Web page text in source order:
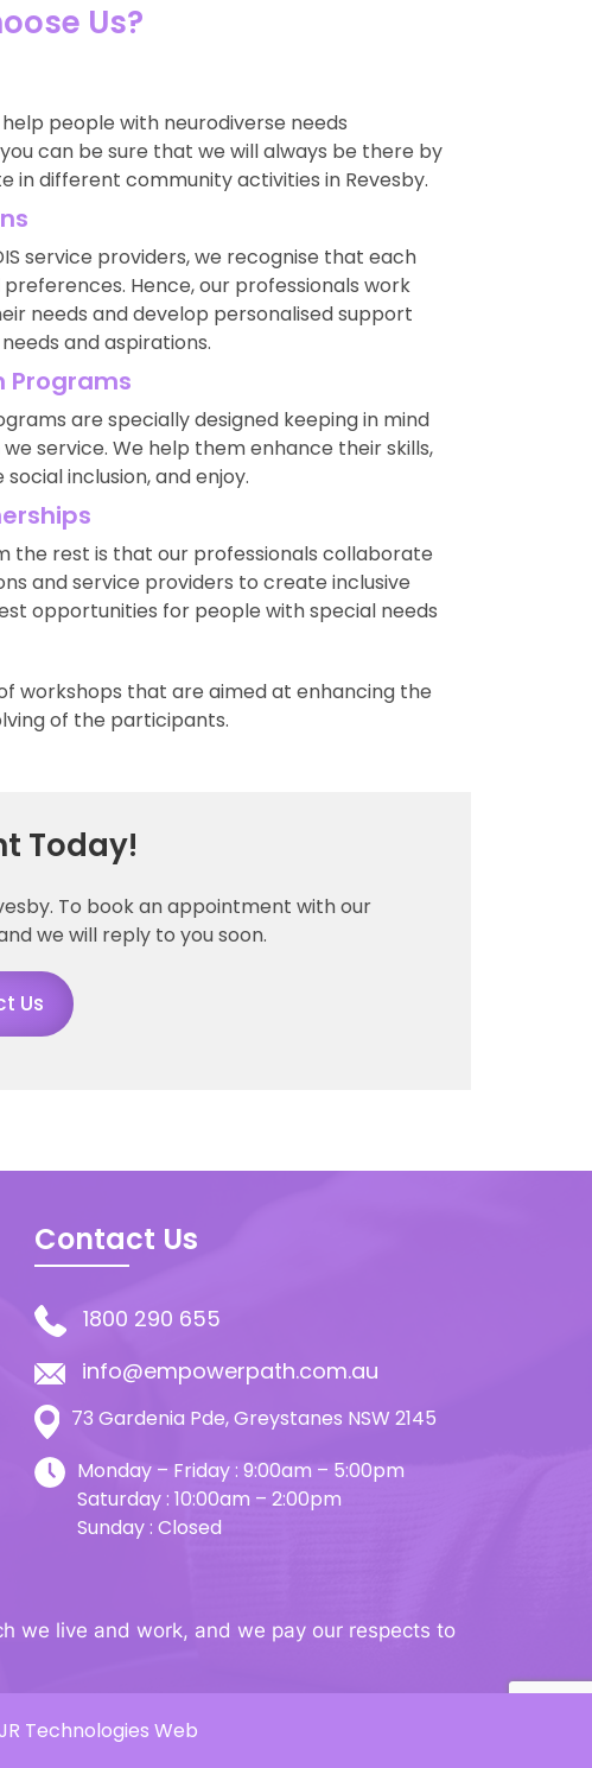
Us?
people with neurodiverse needs
can be sure that we will always be there by
in different community activities in Revesby.
service providers, we recognise that each
Hence, our professionals work
needs and develop personalised support
and aspirations.
Programs
are specially designed keeping in mind
service. We help them enhance their skills,
inclusion, and enjoy.
the rest is that our professionals collaborate
and service providers to create inclusive
opportunities for people with special needs
workshops that are aimed at enhancing the
of the participants.
Today!
To book an appointment with our
we will reply to you soon.
Us
Contact Us
1800 290 655
info@empowerpath.com.au
73 Gardenia Pde, Greystanes NSW 2145
Monday – Friday : 9:00am – 5:00pm
Saturday : 10:00am – 2:00pm
Sunday : Closed
we live and work, and we pay our respects to
Technologies Web